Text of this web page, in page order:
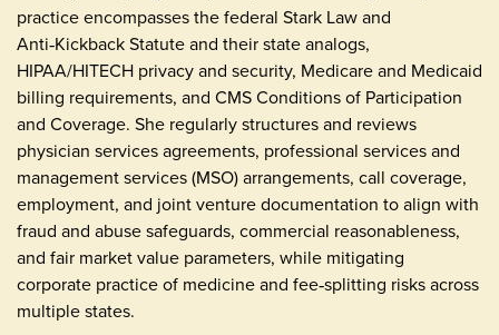
practice encompasses the federal Stark Law and
Anti‑Kickback Statute and their state analogs,
HIPAA/HITECH privacy and security, Medicare and Medicaid
billing requirements, and CMS Conditions of Participation
and Coverage. She regularly structures and reviews
physician services agreements, professional services and
management services (MSO) arrangements, call coverage,
employment, and joint venture documentation to align with
fraud and abuse safeguards, commercial reasonableness,
and fair market value parameters, while mitigating
corporate practice of medicine and fee‑splitting risks across
multiple states.